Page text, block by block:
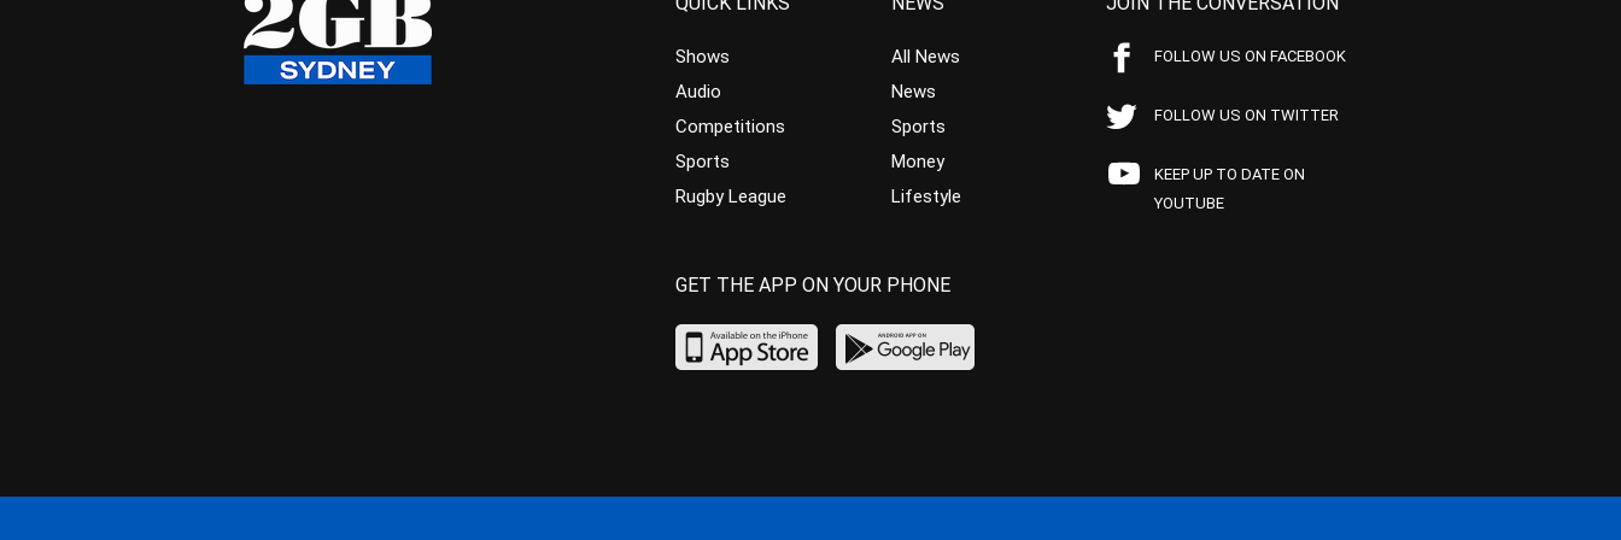
Shows
Audio
Competitions
Sports
Rugby League
All News
News
Sports
Money
Lifestyle
FOLLOW US ON FACEBOOK
FOLLOW US ON TWITTER
KEEP UP TO DATE ON
YOUTUBE
GET THE APP ON YOUR PHONE